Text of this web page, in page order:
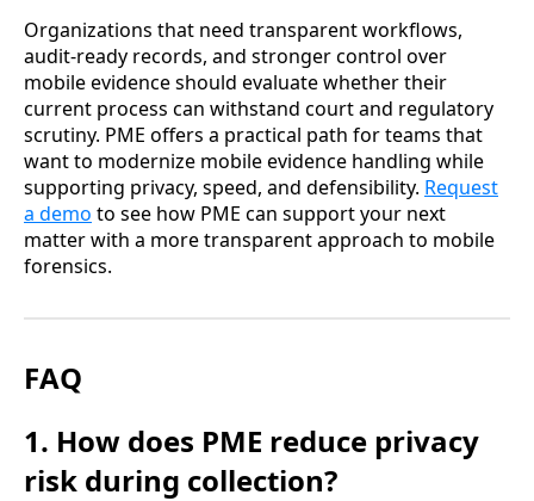
Organizations that need transparent workflows,
audit-ready records, and stronger control over
mobile evidence should evaluate whether their
current process can withstand court and regulatory
scrutiny. PME offers a practical path for teams that
want to modernize mobile evidence handling while
supporting privacy, speed, and defensibility. Request
a demo to see how PME can support your next
matter with a more transparent approach to mobile
forensics.
FAQ
1. How does PME reduce privacy
risk during collection?